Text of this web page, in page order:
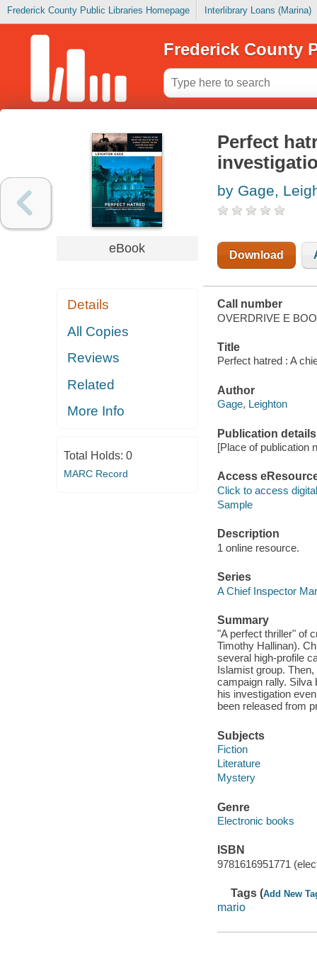
Frederick County Public Libraries Homepage Interlibrary Loans (Marina)
Frederick County
eBook
Details
All Copies
Reviews
Related
More Info
Total Holds: 0
MARC Record
Perfect
by Gage,
Download
Call number
OVERDRIVE E
Title
Perfect hatred : A
Author
Gage, Leighton
Publication details
[Place of publication
Access
Click to access
Sample
Description
1 online resource.
Series
A Chief Inspector
Summary
"A perfect thriller" of
Timothy Hallinan).
several high-profile
Islamist group.
campaign rally.
his investigation
been released from
Subjects
Fiction
Literature
Mystery
Genre
Electronic books
ISBN
9781616951771
Tags (Add New
mario